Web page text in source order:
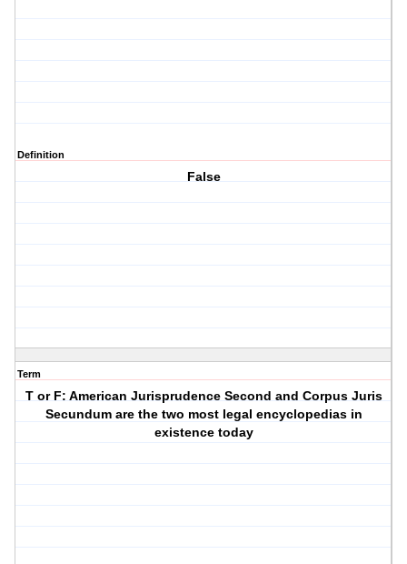
Definition
False
Term
T or F: American Jurisprudence Second and Corpus Juris
Secundum are the two most legal encyclopedias in
existence today